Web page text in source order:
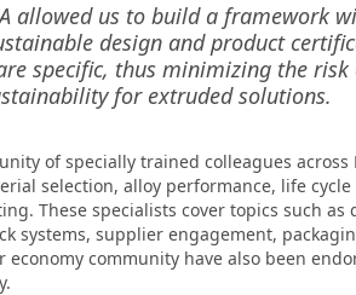
allowed us to build a framework
design and product
specific, thus minimizing the risk
for extruded solutions.
of specially trained colleagues
selection, alloy performance, life
These specialists cover topics such
systems, supplier engagement,
community have also been